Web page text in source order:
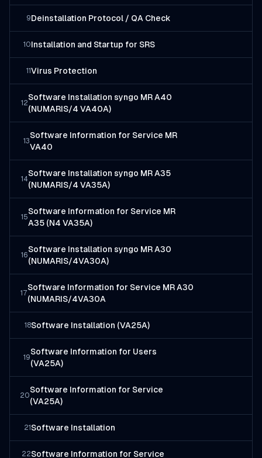
9Deinstallation Protocol / QA Check
10Installation and Startup for SRS
11Virus Protection
12
Software Installation syngo MR A40
(NUMARIS/4 VA40A)
13
Software Information for Service MR
VA40
14
Software Installation syngo MR A35
(NUMARIS/4 VA35A)
15
Software Information for Service MR
A35 (N4 VA35A)
16
Software Installation syngo MR A30
(NUMARIS/4VA30A)
17
Software Information for Service MR A30
(NUMARIS/4VA30A
18Software Installation (VA25A)
19
Software Information for Users
(VA25A)
20
Software Information for Service
(VA25A)
21 Software Installation
22Software Information for Service